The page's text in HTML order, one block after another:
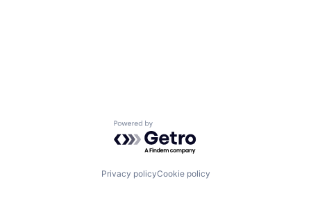
Powered by Getro.com
Privacy policyCookie policy